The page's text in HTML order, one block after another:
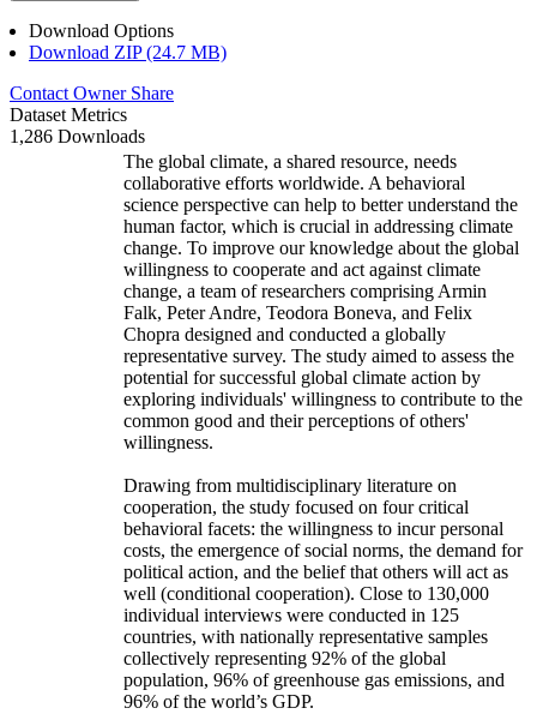
Download Options
Download ZIP (24.7 MB)
Contact Owner Share
Dataset Metrics
1,286 Downloads
The global climate, a shared resource, needs
collaborative efforts worldwide. A behavioral
science perspective can help to better understand the
human factor, which is crucial in addressing climate
change. To improve our knowledge about the global
willingness to cooperate and act against climate
change, a team of researchers comprising Armin
Falk, Peter Andre, Teodora Boneva, and Felix
Chopra designed and conducted a globally
representative survey. The study aimed to assess the
potential for successful global climate action by
exploring individuals' willingness to contribute to the
common good and their perceptions of others'
willingness.
Drawing from multidisciplinary literature on
cooperation, the study focused on four critical
behavioral facets: the willingness to incur personal
costs, the emergence of social norms, the demand for
political action, and the belief that others will act as
well (conditional cooperation). Close to 130,000
individual interviews were conducted in 125
countries, with nationally representative samples
collectively representing 92% of the global
population, 96% of greenhouse gas emissions, and
96% of the world’s GDP.